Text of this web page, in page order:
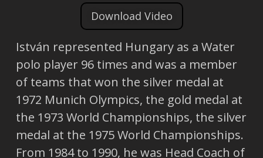
Download Video
István represented Hungary as a Water
polo player 96 times and was a member
of teams that won the silver medal at
1972 Munich Olympics, the gold medal at
the 1973 World Championships, the silver
medal at the 1975 World Championships.
From 1984 to 1990, he was Head Coach of